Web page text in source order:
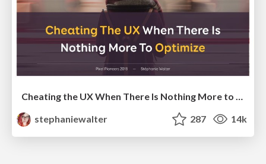
stephaniewalter
287 14k